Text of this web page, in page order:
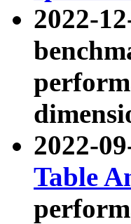
2022-
2022-
Table